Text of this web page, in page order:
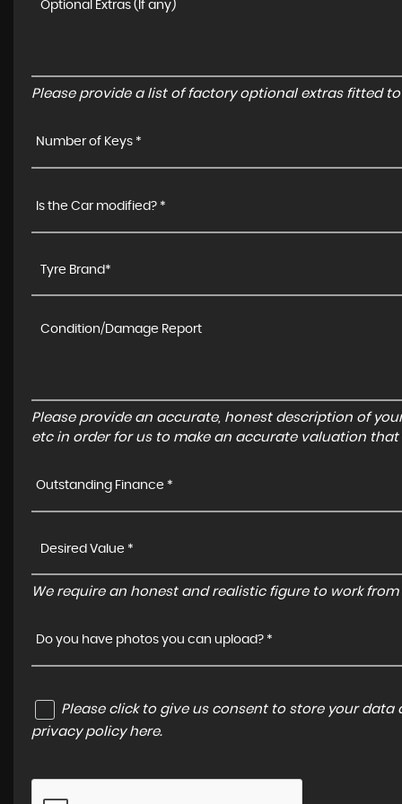
Please provide a list of factory optional extras fitted to
Number of Keys *
Is the Car modified? *
Please provide an accurate, honest description of
etc in order for us to make an accurate valuation
Outstanding Finance *
We require an honest and realistic figure to work
Do you have photos you can upload? *
Please click to give us consent to store your
privacy policy here.